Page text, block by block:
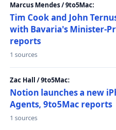
Marcus Mendes / 9to5Mac:
Tim Cook and John
with Bavaria's Minister-
reports
1 sources
Zac Hall / 9to5Mac:
Notion launches a new
Agents, 9to5Mac reports
1 sources